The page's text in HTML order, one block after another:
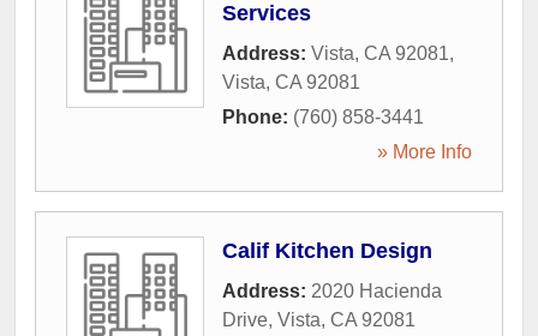
Services
Address: Vista, CA 92081,
Vista, CA 92081
Phone: (760) 858-3441
» More Info
Calif Kitchen Design
Address: 2020 Hacienda
Drive, Vista, CA 92081